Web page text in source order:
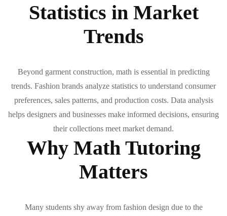
Statistics in Market
Trends
Beyond garment construction, math is essential in predicting
trends. Fashion brands analyze statistics to understand consumer
preferences, sales patterns, and production costs. Data analysis
helps designers and businesses make informed decisions, ensuring
their collections meet market demand.
Why Math Tutoring
Matters
Many students shy away from fashion design due to the